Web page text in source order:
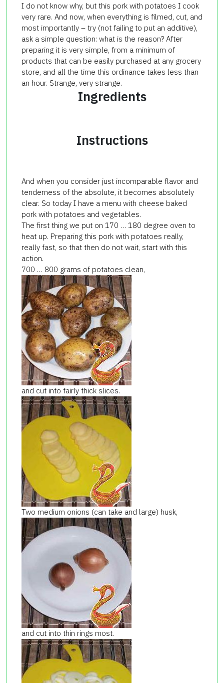
I do not know why, but this pork with potatoes I cook
very rare. And now, when everything is filmed, cut, and
most importantly – try (not failing to put an additive),
ask a simple question: what is the reason? After
preparing it is very simple, from a minimum of
products that can be easily purchased at any grocery
store, and all the time this ordinance takes less than
an hour. Strange, very strange.
Ingredients
Instructions
And when you consider just incomparable flavor and
tenderness of the absolute, it becomes absolutely
clear. So today I have a menu with cheese baked
pork with potatoes and vegetables.
The first thing we put on 170 … 180 degree oven to
heat up. Preparing this pork with potatoes really,
really fast, so that then do not wait, start with this
action.
700 … 800 grams of potatoes clean,
and cut into fairly thick slices.
Two medium onions (can take and large) husk,
and cut into thin rings most.